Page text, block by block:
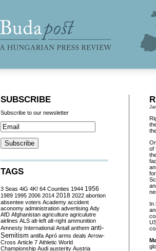
of
In
SUBSCRIBE
Subscribe to our newsletter
TAGS
3 Seas 4iG 4K! 64 Counties 1944 1956
1989 1995 2006 2014 2018 2022 abortion
absentee voters Academy accident
aconomy administration advertising Ady
AfD Afghanistan agriculture agriculutre
airlines ALS alt-left alt-right ammunition
Amnesty International Antall anthem anti-
Semitism antifa Apró arms deals Arrow-
Cross Article 7 Athletic World
Championship Audi austerity Austria